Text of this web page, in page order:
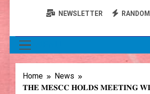
NEWSLETTER
Home
News
𝐓𝐇𝐄 𝐌𝐄𝐒𝐂𝐂 𝐇𝐎𝐋𝐃𝐒 𝐌𝐄𝐄𝐓𝐈𝐍𝐆